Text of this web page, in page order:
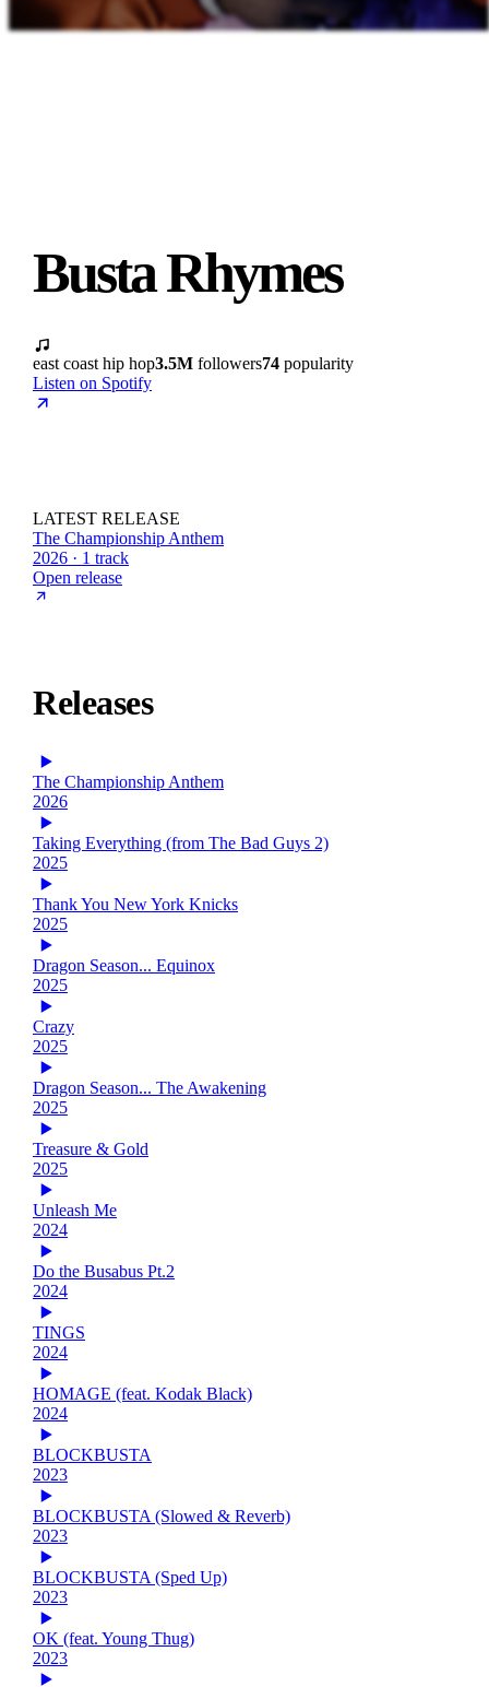
Busta Rhymes
east coast hip hop3.5M followers74 popularity
Listen on Spotify
LATEST RELEASE
The Championship Anthem
2026 · 1 track
Open release
Releases
The Championship Anthem
2026
Taking Everything (from The Bad Guys 2)
2025
Thank You New York Knicks
2025
Dragon Season... Equinox
2025
Crazy
2025
Dragon Season... The Awakening
2025
Treasure & Gold
2025
Unleash Me
2024
Do the Busabus Pt.2
2024
TINGS
2024
HOMAGE (feat. Kodak Black)
2024
BLOCKBUSTA
2023
BLOCKBUSTA (Slowed & Reverb)
2023
BLOCKBUSTA (Sped Up)
2023
OK (feat. Young Thug)
2023